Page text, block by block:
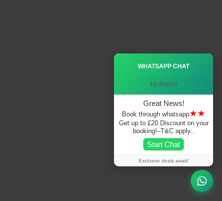
WHATSAPP CHAT
Hi there!
Great News!
Book through whatsapp★★
Get up to £20 Discount on your
booking!–T&C apply..
Start Chat
Exclusive deals await!